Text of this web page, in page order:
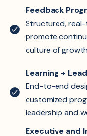
Feedback
Structured,
promote
culture of
Learning +
End-to-end
customized
leadership and
Executive and